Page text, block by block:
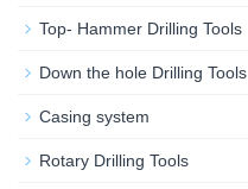
Top- Hammer Drilling Tools
Down the hole Drilling Tools
Casing system
Rotary Drilling Tools